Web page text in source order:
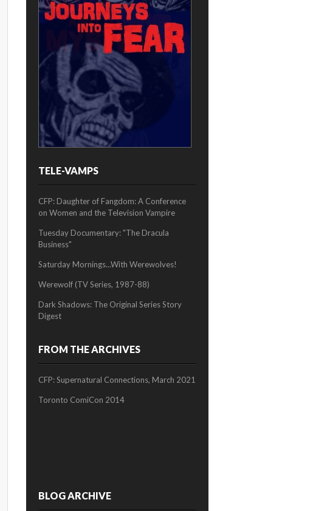
TELE-VAMPS
CFP: Daughter of Fangdom: A Conference
on Women and the Television Vampire
Tuesday Documentary: "The Dracula
Business"
Saturday Mornings...With Werewolves!
Werewolf (TV Series, 1987-88)
Dark Shadows: The Original Series Story
Digest
FROM THE ARCHIVES
CFP: Supernatural Connections, March 2021
Toronto ComiCon 2014
BLOG ARCHIVE